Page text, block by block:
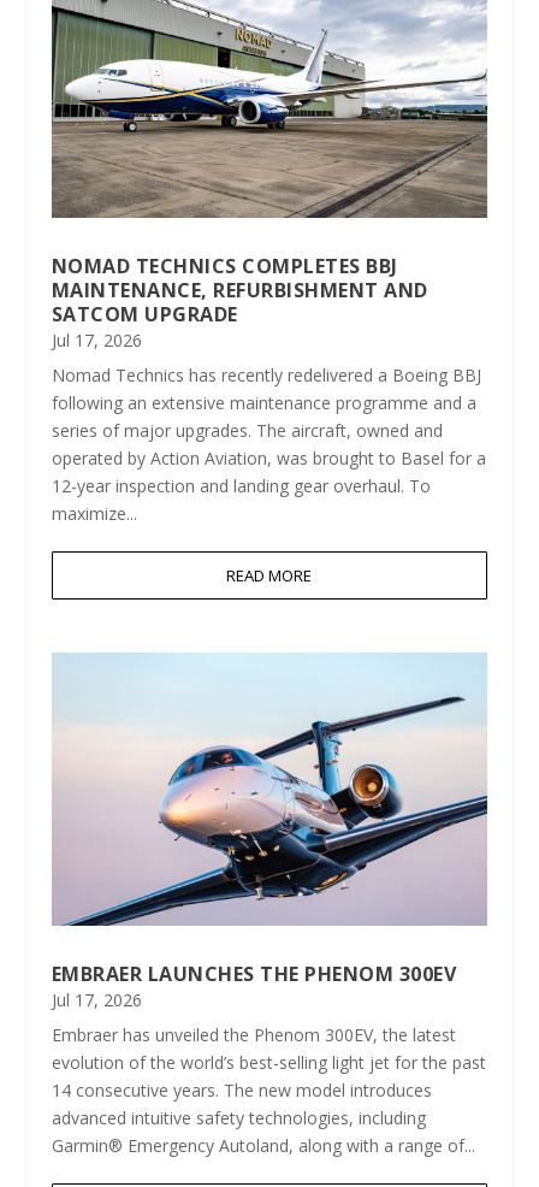
NOMAD TECHNICS COMPLETES BBJ
MAINTENANCE, REFURBISHMENT AND
SATCOM UPGRADE
Jul 17, 2026
Nomad Technics has recently redelivered a Boeing BBJ
following an extensive maintenance programme and a
series of major upgrades. The aircraft, owned and
operated by Action Aviation, was brought to Basel for a
12-year inspection and landing gear overhaul. To
maximize...
READ MORE
EMBRAER LAUNCHES THE PHENOM 300EV
Jul 17, 2026
Embraer has unveiled the Phenom 300EV, the latest
evolution of the world’s best-selling light jet for the past
14 consecutive years. The new model introduces
advanced intuitive safety technologies, including
Garmin® Emergency Autoland, along with a range of...